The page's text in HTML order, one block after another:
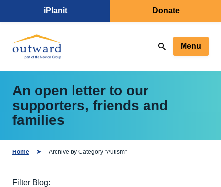
iPlanit Donate
Menu
An open letter to our
supporters, friends and
families
Home Archive by Category "Autism"
Filter Blog: